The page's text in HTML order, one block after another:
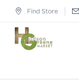
Find Store